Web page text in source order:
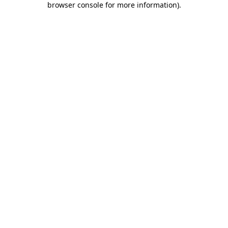
browser console for more information).